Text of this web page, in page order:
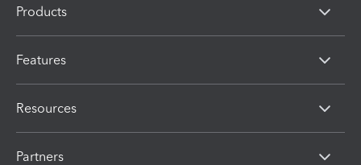
Products
Features
Resources
Partners